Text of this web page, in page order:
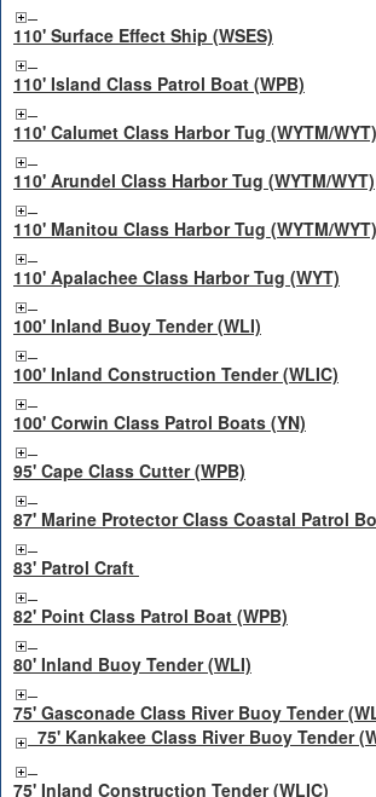
110' Surface Effect Ship (WSES)
110' Island Class Patrol Boat (WPB)
110' Calumet Class Harbor Tug (WYTM/WYT)
110' Arundel Class Harbor Tug (WYTM/WYT)
110' Manitou Class Harbor Tug (WYTM/WYT)
110' Apalachee Class Harbor Tug (WYT)
100' Inland Buoy Tender (WLI)
100' Inland Construction Tender (WLIC)
100' Corwin Class Patrol Boats (YN)
95' Cape Class Cutter (WPB)
87' Marine Protector Class Coastal Patrol
83' Patrol Craft
82' Point Class Patrol Boat (WPB)
80' Inland Buoy Tender (WLI)
75' Gasconade Class River Buoy Tender
75' Kankakee Class River Buoy Tender
75' Inland Construction Tender (WLIC)